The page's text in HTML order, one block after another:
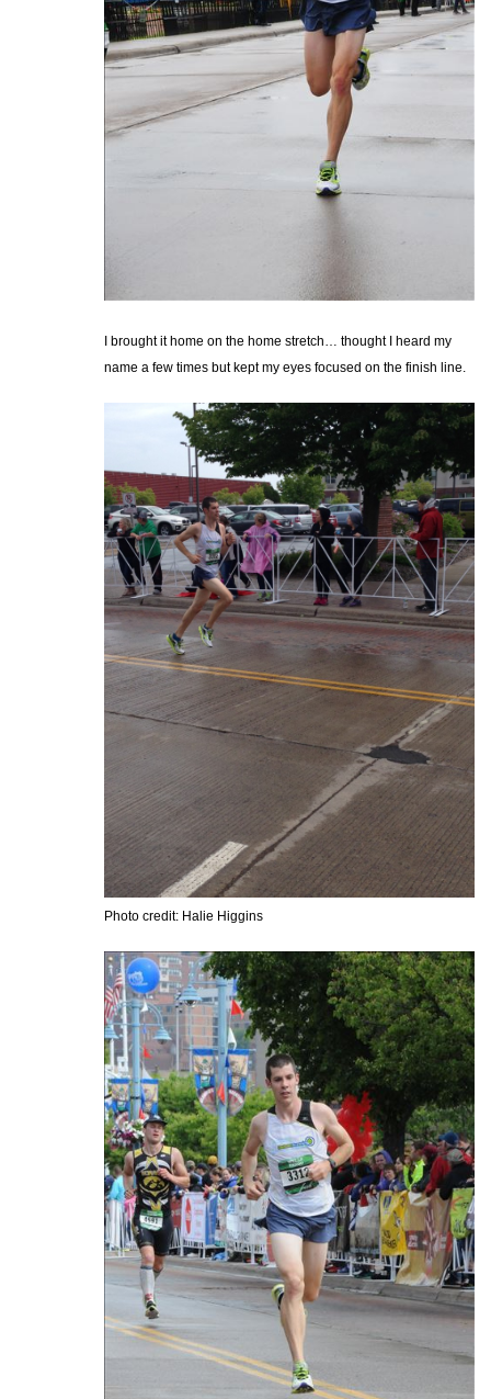
I brought it home on the home stretch… thought I heard my
name a few times but kept my eyes focused on the finish line.
Photo credit: Halie Higgins